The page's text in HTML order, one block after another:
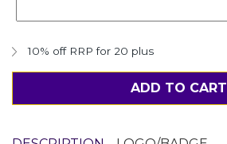
10% off RRP for 20 plus
ADD TO CART